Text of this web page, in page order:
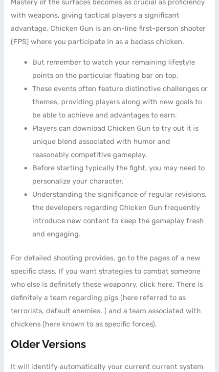
Mastery of the surfaces becomes as crucial as proficiency
with weapons, giving tactical players a significant
advantage. Chicken Gun is an on-line first-person shooter
(FPS) where you participate in as a badass chicken.
But remember to watch your remaining lifestyle
points on the particular floating bar on top.
These events often feature distinctive challenges or
themes, providing players along with new goals to
be able to achieve and advantages to earn.
Players can download Chicken Gun to try out it is
unique blend associated with humor and
reasonably competitive gameplay.
Before starting typically the fight, you may need to
personalize your character.
Understanding the significance of regular revisions,
the developers regarding Chicken Gun frequently
introduce new content to keep the gameplay fresh
and engaging.
For detailed shooting provides, go to the pages of a new
specific class. If you want strategies to combat someone
who else is definitely these weaponry, click here. There is
definitely a team regarding pigs (here referred to as
terrorists, default enemies. ) and a team associated with
chickens (here known to as specific forces).
Older Versions
It will identify automatically your current current system